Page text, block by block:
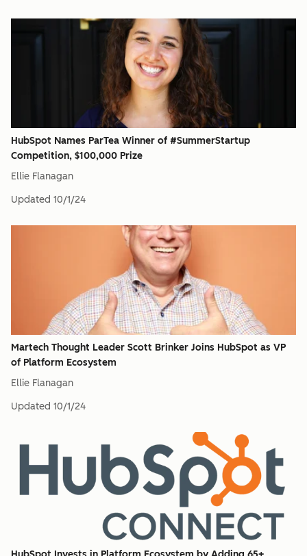
HubSpot Names ParTea Winner of #SummerStartup
Competition, $100,000 Prize
Ellie Flanagan
Updated 10/1/24
Martech Thought Leader Scott Brinker Joins HubSpot as VP
of Platform Ecosystem
Ellie Flanagan
Updated 10/1/24